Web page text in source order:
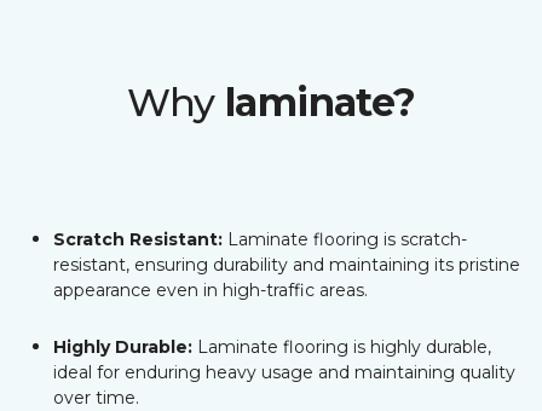
Why laminate?
Scratch Resistant: Laminate flooring is scratch-
resistant, ensuring durability and maintaining its pristine
appearance even in high-traffic areas.
Highly Durable: Laminate flooring is highly durable,
ideal for enduring heavy usage and maintaining quality
over time.